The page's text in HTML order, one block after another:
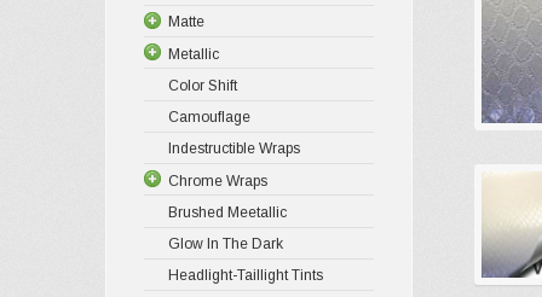
Matte
Metallic
Color Shift
Camouflage
Indestructible Wraps
Chrome Wraps
Brushed Meetallic
Glow In The Dark
Headlight-Taillight Tints